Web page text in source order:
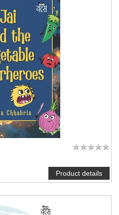
Product details